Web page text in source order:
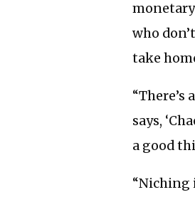
who
take
says,
a good
“Niching